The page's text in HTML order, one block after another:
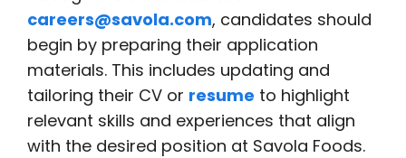
careers@savola.com, candidates should
begin by preparing their application
materials. This includes updating and
tailoring their CV or resume to highlight
relevant skills and experiences that align
with the desired position at Savola Foods.